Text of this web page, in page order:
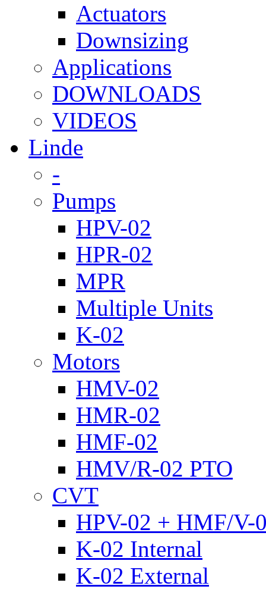
Actuators
Downsizing
Applications
DOWNLOADS
VIDEOS
Linde
-
Pumps
HPV-02
HPR-02
MPR
Multiple Units
K-02
Motors
HMV-02
HMR-02
HMF-02
HMV/R-02 PTO
CVT
HPV-02 + HMF/V-
K-02 Internal
K-02 External